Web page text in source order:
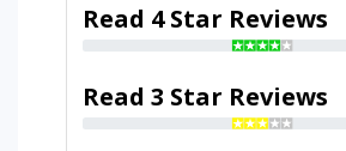
Read 4 Star Reviews
Read 3 Star Reviews